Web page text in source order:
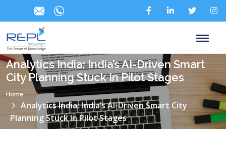
Analytics India: India’s AI-Driven Smart
City Planning Stuck In Pilot Stages
Home
Analytics India: India’s AI-Driven Smart City
Planning Stuck In Pilot Stages